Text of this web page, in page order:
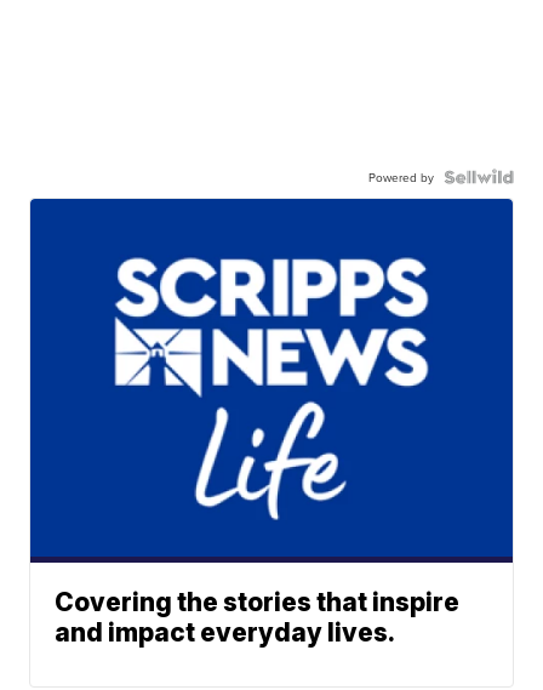
Powered by
Covering the stories that inspire
and impact everyday lives.